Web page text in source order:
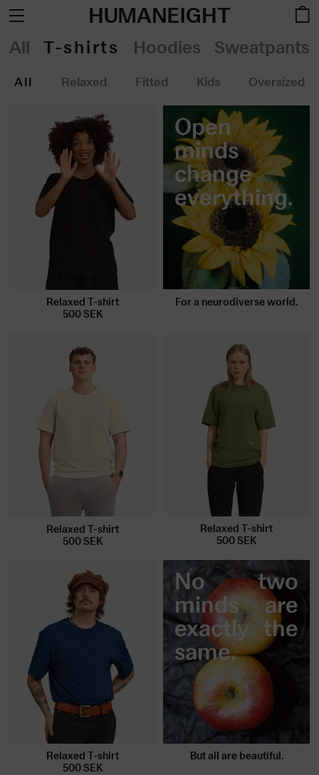
HUMANEIGHT
All T-shirts Hoodies Sweatpants
All Relaxed Fitted Kids Oversized
Relaxed T-shirt
500SEK
Open
minds
change
everything.
For a neurodiverse world.
Relaxed T-shirt
500SEK
Relaxed T-shirt
500SEK
Relaxed T-shirt
500SEK
No two
minds are
exactly the
same.
But all are beautiful.